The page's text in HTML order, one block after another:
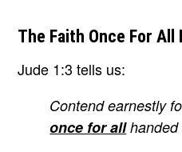
The Faith Once For All
Jude 1:3 tells us:
Contend earnestly
once for allhanded